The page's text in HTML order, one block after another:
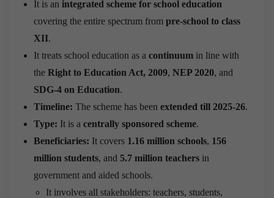
It is an integrated scheme for school education
covering the entire spectrum from pre-school to class
XII.
It treats school education as a continuum in line with
the Right to Education Act, 2009, NEP 2020, and
SDG-4 on Education.
Timeline: The scheme has been extended till 2025-26.
Type: It is a centrally sponsored scheme.
Beneficiaries: It covers 1.16 million schools, 156
million students, and 5.7 million teachers in
government and aided schools.
It involves all stakeholders: teachers, students,